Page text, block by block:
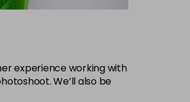
experience working with
We’ll also be